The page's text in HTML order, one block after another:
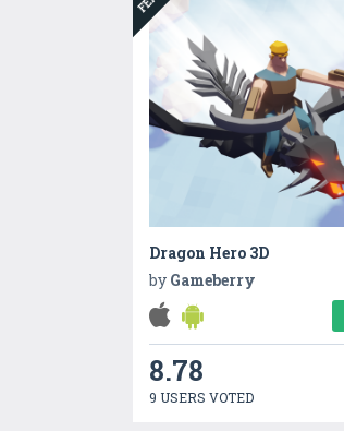
Dragon Hero 3D
by Gameberry
8.78
9 USERS VOTED